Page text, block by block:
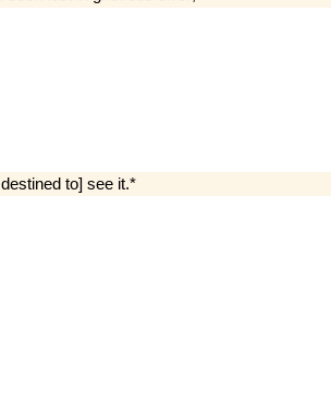
to] see it.*